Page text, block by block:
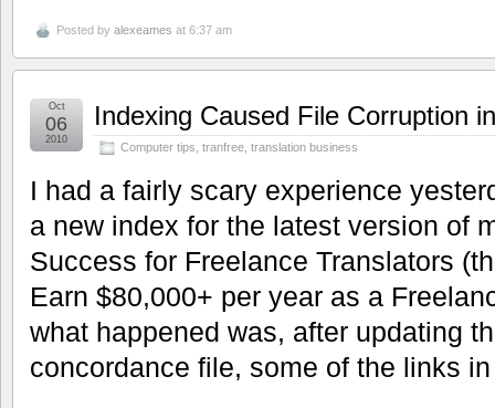
Posted by alexeames at 6:37 am
Indexing Caused File Corruption
Computer tips tranfree translation business
Oct
06
2010
I had a fairly scary experience
a new index for the latest version of
Success for Freelance Translators
Earn $80,000+ per year as a
what happened was, after updating
concordance file, some of the links